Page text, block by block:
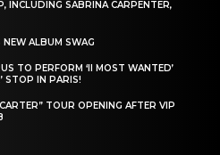
INCLUDING SABRINA CARPENTER,
ALBUM SWAG
TO PERFORM ‘II MOST WANTED’
STOP IN PARIS!
TOUR OPENING AFTER VIP